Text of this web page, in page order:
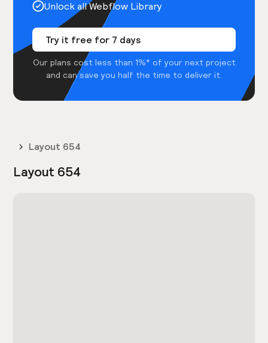
Unlock all Webflow Library
Try it free for 7 days
Our plans cost less than 1%* of your next project
and can save you half the time to deliver it.
Layout 654
Layout 654